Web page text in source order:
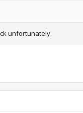
unfortunately.